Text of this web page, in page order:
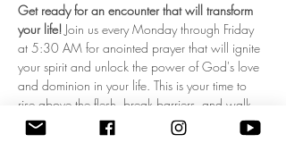
Get ready for an encounter that will transform
your life! Join us every Monday through Friday
at 5:30 AM for anointed prayer that will ignite
your spirit and unlock the power of God's love
and dominion in your life. This is your time to
rise above the flesh, break barriers, and walk
boldly in your kingdom mandate! Experience a
fresh wave of divine authority as we pray